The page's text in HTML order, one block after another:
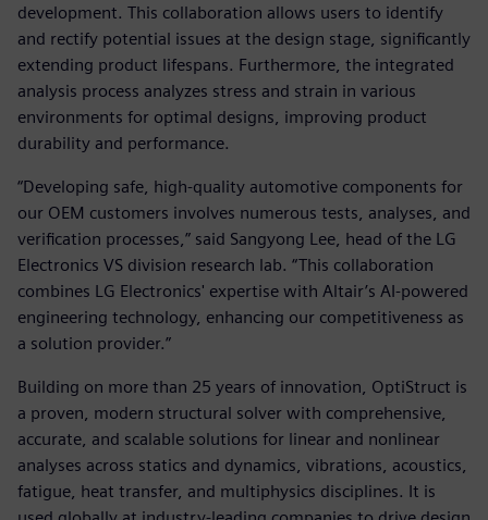
development. This collaboration allows users to identify
and rectify potential issues at the design stage, significantly
extending product lifespans. Furthermore, the integrated
analysis process analyzes stress and strain in various
environments for optimal designs, improving product
durability and performance.
“Developing safe, high-quality automotive components for
our OEM customers involves numerous tests, analyses, and
verification processes,” said Sangyong Lee, head of the LG
Electronics VS division research lab. “This collaboration
combines LG Electronics' expertise with Altair’s AI-powered
engineering technology, enhancing our competitiveness as
a solution provider.”
Building on more than 25 years of innovation, OptiStruct is
a proven, modern structural solver with comprehensive,
accurate, and scalable solutions for linear and nonlinear
analyses across statics and dynamics, vibrations, acoustics,
fatigue, heat transfer, and multiphysics disciplines. It is